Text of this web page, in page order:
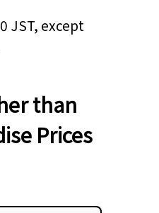
JST, except
than
Prices